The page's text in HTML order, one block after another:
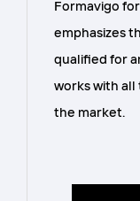
Formavigo
emphasizes
qualified for
works with all
the market.